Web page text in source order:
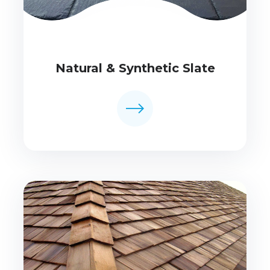
Natural & Synthetic Slate